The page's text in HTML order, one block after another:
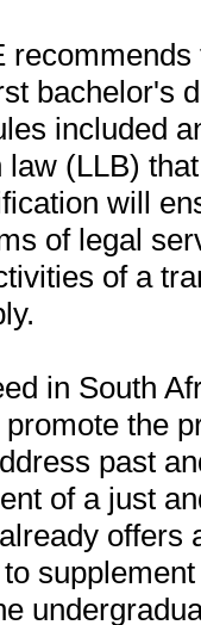
bachelor's
included
(LLB)
will
of legal
of a
in South
the
past
of a just